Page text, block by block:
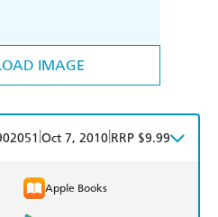
IMAGE
Oct 7, 2010 RRP $9.99
Apple Books